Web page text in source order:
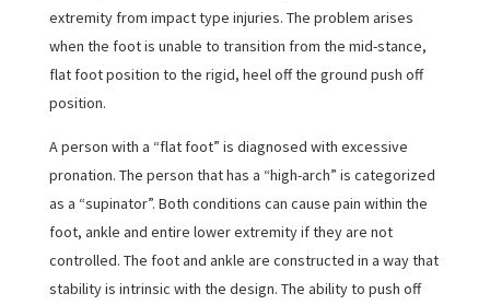
extremity from impact type injuries. The problem arises
when the foot is unable to transition from the mid-stance,
flat foot position to the rigid, heel off the ground push off
position.
A person with a “flat foot” is diagnosed with excessive
pronation. The person that has a “high-arch” is categorized
as a “supinator”. Both conditions can cause pain within the
foot, ankle and entire lower extremity if they are not
controlled. The foot and ankle are constructed in a way that
stability is intrinsic with the design. The ability to push off